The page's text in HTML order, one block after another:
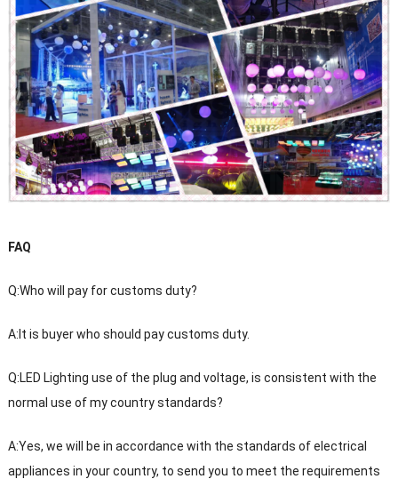
FAQ
Q:Who will pay for customs duty?
A:It is buyer who should pay customs duty.
Q:LED Lighting use of the plug and voltage, is consistent with the
normal use of my country standards?
A:Yes, we will be in accordance with the standards of electrical
appliances in your country, to send you to meet the requirements